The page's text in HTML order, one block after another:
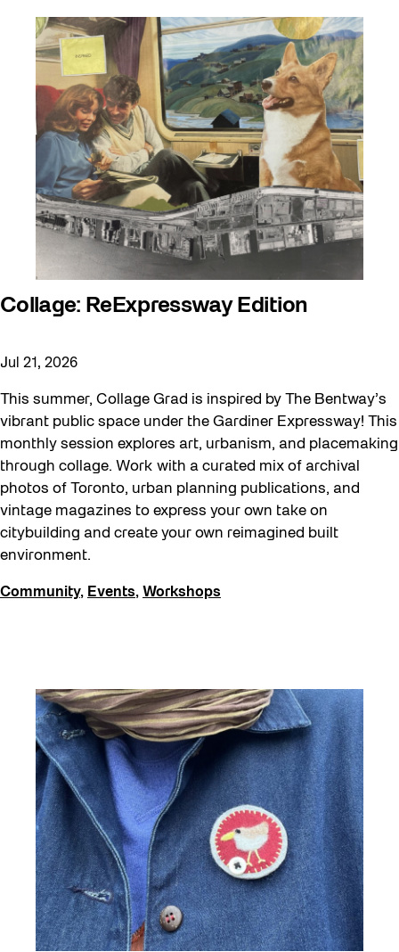
Collage: ReExpressway Edition
Jul 21, 2026
This summer, Collage Grad is inspired by The Bentway’s
vibrant public space under the Gardiner Expressway! This
monthly session explores art, urbanism, and placemaking
through collage. Work with a curated mix of archival
photos of Toronto, urban planning publications, and
vintage magazines to express your own take on
citybuilding and create your own reimagined built
environment.
Community, Events, Workshops